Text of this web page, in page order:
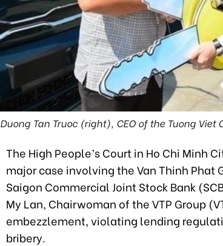
Duong Tan Truoc (right), CEO of the Tuong Viet
The High People’s Court in Ho Chi Minh
major case involving the Van Thinh Phat
Saigon Commercial Joint Stock Bank
My Lan, Chairwoman of the VTP Group
embezzlement, violating lending
bribery.